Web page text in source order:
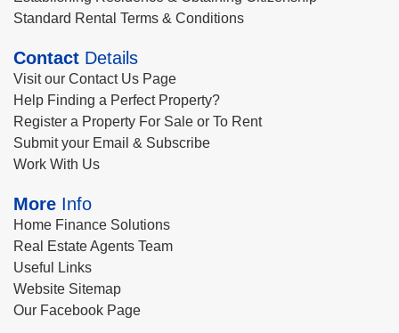
Standard Rental Terms & Conditions
Contact Details
Visit our Contact Us Page
Help Finding a Perfect Property?
Register a Property For Sale or To Rent
Submit your Email & Subscribe
Work With Us
More Info
Home Finance Solutions
Real Estate Agents Team
Useful Links
Website Sitemap
Our Facebook Page